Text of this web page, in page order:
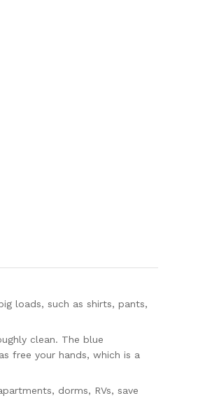
loads, such as shirts, pants,
clean. The blue
free your hands, which is a
dorms, RVs, save